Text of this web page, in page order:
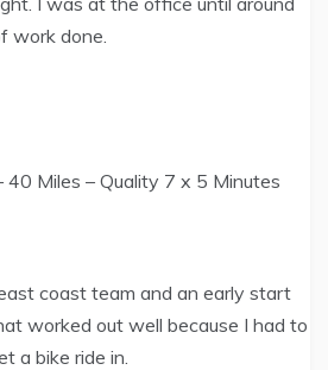
work done.
40 Miles – Quality 7 x 5 Minutes
coast team and an early start
worked out well because I had to
a bike ride in.